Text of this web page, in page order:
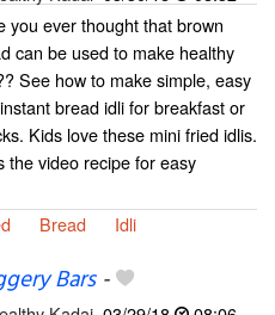
you ever thought that brown
can be used to make healthy
See how to make simple, easy
bread idli for breakfast or
Kids love these mini fried idlis.
the video recipe for easy
Bread Idli
Bars-